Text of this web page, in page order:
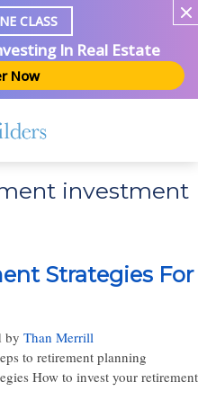
CLASS
In Real Estate
Now
investment
Strategies For
by Than Merrill
to retirement planning
How to invest your retirement